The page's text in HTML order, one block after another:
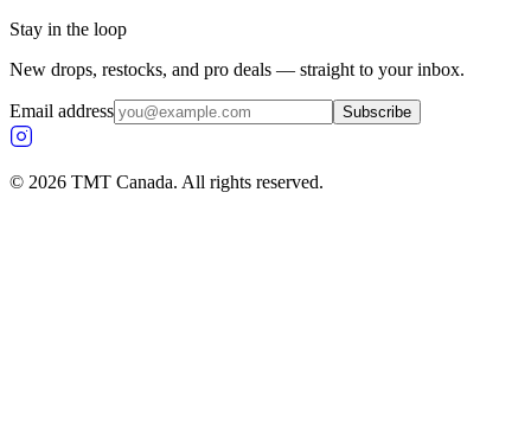
Stay in the loop
New drops, restocks, and pro deals — straight to your inbox.
Email address Subscribe
© 2026 TMT Canada. All rights reserved.